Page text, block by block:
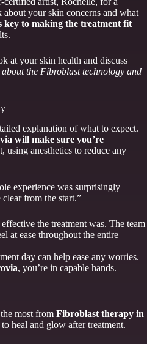
your skin concerns and what
key to making the treatment fit
at your skin health and discuss
about the Fibroblast technology and
explanation of what to expect.
will make sure you’re
using anesthetics to reduce any
experience was surprisingly
from the start.”
the treatment was. The team
at ease throughout the entire
day can help ease any worries.
, you’re in capable hands.
most from Fibroblast therapy in
heal and glow after treatment.